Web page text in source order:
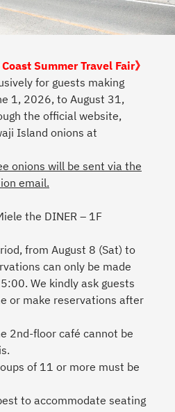
Summer Travel Fair》
for guests making
1, 2026, to August 31,
the official website,
Island onions at
onions will be sent via the
email.
the DINER – 1F
from August 8 (Sat) to
can only be made
We kindly ask guests
or make reservations after
2nd-floor café cannot be
of 11 or more must be
to accommodate seating